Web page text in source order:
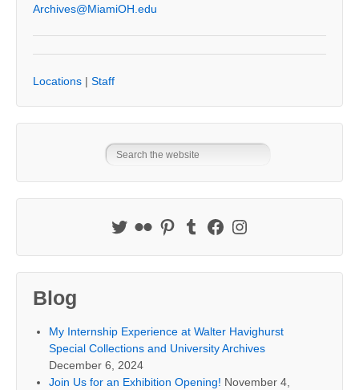
Archives@MiamiOH.edu
Locations | Staff
Blog
My Internship Experience at Walter Havighurst
Special Collections and University Archives
December 6, 2024
Join Us for an Exhibition Opening! November 4,